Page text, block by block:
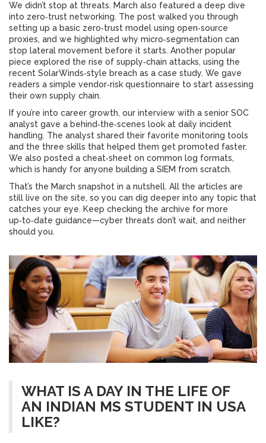
We didn’t stop at threats. March also featured a deep dive
into zero‑trust networking. The post walked you through
setting up a basic zero‑trust model using open‑source
proxies, and we highlighted why micro‑segmentation can
stop lateral movement before it starts. Another popular
piece explored the rise of supply‑chain attacks, using the
recent SolarWinds‑style breach as a case study. We gave
readers a simple vendor‑risk questionnaire to start assessing
their own supply chain.
If you’re into career growth, our interview with a senior SOC
analyst gave a behind‑the‑scenes look at daily incident
handling. The analyst shared their favorite monitoring tools
and the three skills that helped them get promoted faster.
We also posted a cheat‑sheet on common log formats,
which is handy for anyone building a SIEM from scratch.
That’s the March snapshot in a nutshell. All the articles are
still live on the site, so you can dig deeper into any topic that
catches your eye. Keep checking the archive for more
up‑to‑date guidance—cyber threats don’t wait, and neither
should you.
WHAT IS A DAY IN THE LIFE OF
AN INDIAN MS STUDENT IN USA
LIKE?